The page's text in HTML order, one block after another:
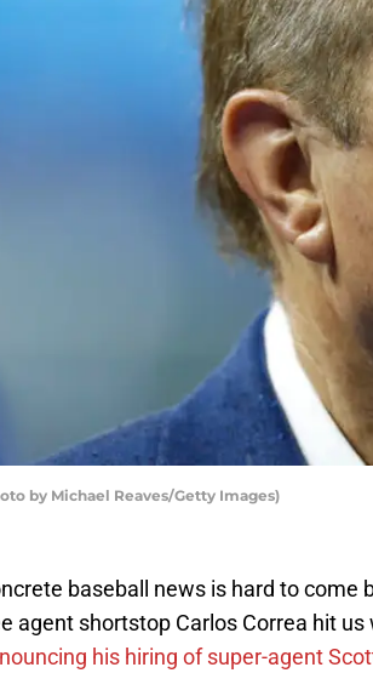
by Michael Reaves/Getty Images)
baseball news is hard to come
agent shortstop Carlos Correa hit
his hiring of super-agent